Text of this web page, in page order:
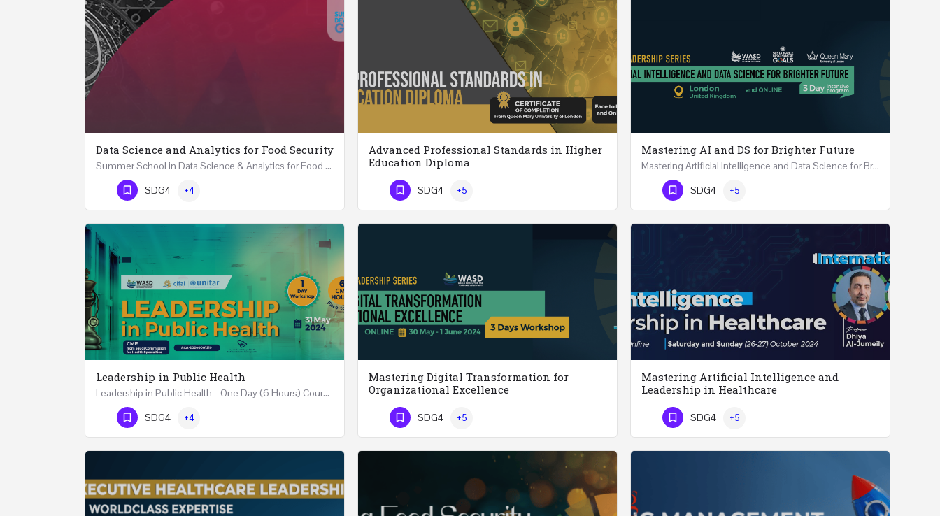
Data Science and Analytics for Food Security
Summer School in Data Science & Analytics for Food Security (51 Hrs) THREE WEEKS COURSE …
Phone Number
SDG4 +4
Advanced Professional Standards in Higher
Education Diploma
Phone Number
SDG4 +5
Mastering AI and DS for Brighter Future
Mastering Artificial Intelligence and Data Science for Brighter Future REGISTER 15-17 February…
Phone Number
SDG4 +5
Leadership in Public Health
Leadership in Public Health One Day (6 Hours) Course Friday 31st May 2024 Riyadh - Kingdom of…
Phone Number
SDG4 +4
Mastering Digital Transformation for
Organizational Excellence
Phone Number
SDG4 +5
Mastering Artificial Intelligence and
Leadership in Healthcare
Phone Number
SDG4 +5